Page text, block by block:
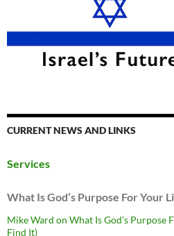
CURRENT NEWS AND LINKS
Services
What Is God’s Purpose For Your
Mike Ward on What Is God’s Purpose
Find It)